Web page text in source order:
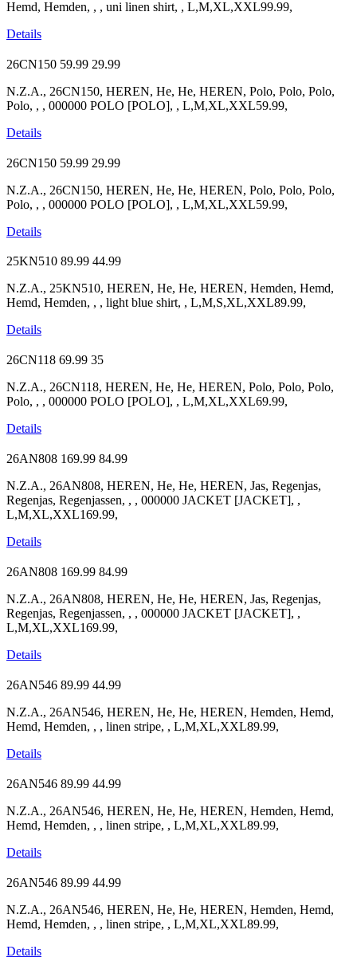
Hemd, Hemden, , , uni linen shirt, , L,M,XL,XXL99.99,
Details
26CN150 59.99 29.99
N.Z.A., 26CN150, HEREN, He, He, HEREN, Polo, Polo, Polo,
Polo, , , 000000 POLO [POLO], , L,M,XL,XXL59.99,
Details
26CN150 59.99 29.99
N.Z.A., 26CN150, HEREN, He, He, HEREN, Polo, Polo, Polo,
Polo, , , 000000 POLO [POLO], , L,M,XL,XXL59.99,
Details
25KN510 89.99 44.99
N.Z.A., 25KN510, HEREN, He, He, HEREN, Hemden, Hemd,
Hemd, Hemden, , , light blue shirt, , L,M,S,XL,XXL89.99,
Details
26CN118 69.99 35
N.Z.A., 26CN118, HEREN, He, He, HEREN, Polo, Polo, Polo,
Polo, , , 000000 POLO [POLO], , L,M,XL,XXL69.99,
Details
26AN808 169.99 84.99
N.Z.A., 26AN808, HEREN, He, He, HEREN, Jas, Regenjas,
Regenjas, Regenjassen, , , 000000 JACKET [JACKET], ,
L,M,XL,XXL169.99,
Details
26AN808 169.99 84.99
N.Z.A., 26AN808, HEREN, He, He, HEREN, Jas, Regenjas,
Regenjas, Regenjassen, , , 000000 JACKET [JACKET], ,
L,M,XL,XXL169.99,
Details
26AN546 89.99 44.99
N.Z.A., 26AN546, HEREN, He, He, HEREN, Hemden, Hemd,
Hemd, Hemden, , , linen stripe, , L,M,XL,XXL89.99,
Details
26AN546 89.99 44.99
N.Z.A., 26AN546, HEREN, He, He, HEREN, Hemden, Hemd,
Hemd, Hemden, , , linen stripe, , L,M,XL,XXL89.99,
Details
26AN546 89.99 44.99
N.Z.A., 26AN546, HEREN, He, He, HEREN, Hemden, Hemd,
Hemd, Hemden, , , linen stripe, , L,M,XL,XXL89.99,
Details